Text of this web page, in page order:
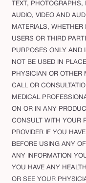
TEXT, PHOTOGRAPHS,
AUDIO, VIDEO AND
MATERIALS,
USERS OR THIRD
PURPOSES ONLY AND
NOT BE USED IN
PHYSICIAN OR OTHER
CALL OR
MEDICAL
ON OR IN ANY
CONSULT WITH YOUR
PROVIDER IF YOU
BEFORE USING ANY
ANY INFORMATION
YOU HAVE ANY
OR SEE YOUR